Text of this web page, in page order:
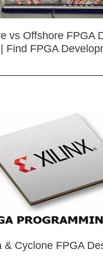
vs Offshore FPGA
Find FPGA
& Cyclone FPGA